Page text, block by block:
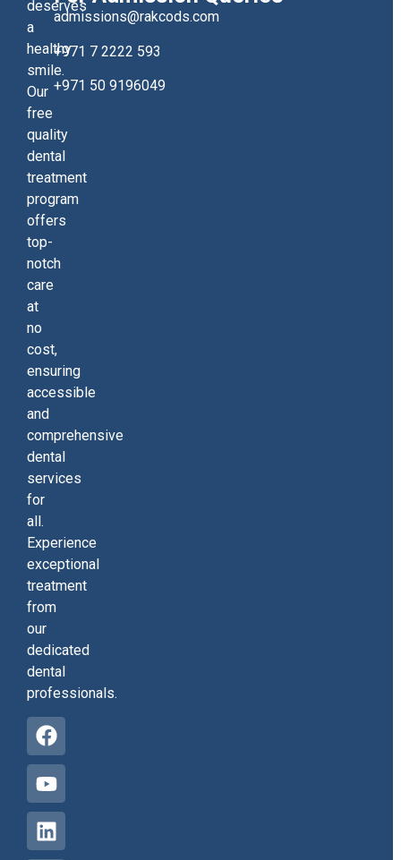
deserves
a
healthy
smile.
Our
free
quality
dental
treatment
program
offers
top-
notch
care
at
no
cost,
ensuring
accessible
and
comprehensive
dental
services
for
all.
Experience
exceptional
treatment
from
our
dedicated
dental
professionals.
admissions@rakcods.com
+971 7 2222 593
+971 50 9196049